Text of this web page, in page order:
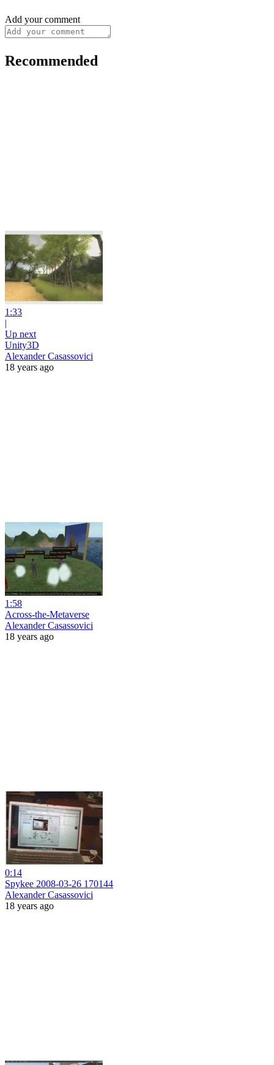
Add your comment
Recommended
1:33
|
Up next
Unity3D
Alexander Casassovici
18 years ago
1:58
Across-the-Metaverse
Alexander Casassovici
18 years ago
0:14
Spykee 2008-03-26 170144
Alexander Casassovici
18 years ago